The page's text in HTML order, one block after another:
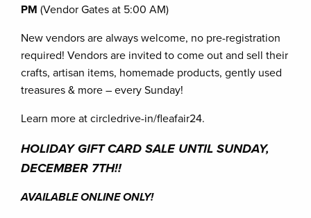
PM (Vendor Gates at 5:00 AM)
New vendors are always welcome, no pre-registration
required! Vendors are invited to come out and sell their
crafts, artisan items, homemade products, gently used
treasures & more – every Sunday!
Learn more at circledrive-in/fleafair24.
HOLIDAY GIFT CARD SALE UNTIL SUNDAY,
DECEMBER 7TH!!
AVAILABLE ONLINE ONLY!